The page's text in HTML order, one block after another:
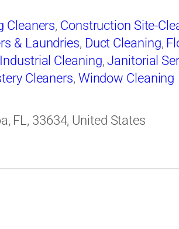
Cleaners, Construction Site-
& Laundries, Duct Cleaning,
Industrial Cleaning,Janitorial
Cleaners, Window Cleaning
FL, 33634, United States